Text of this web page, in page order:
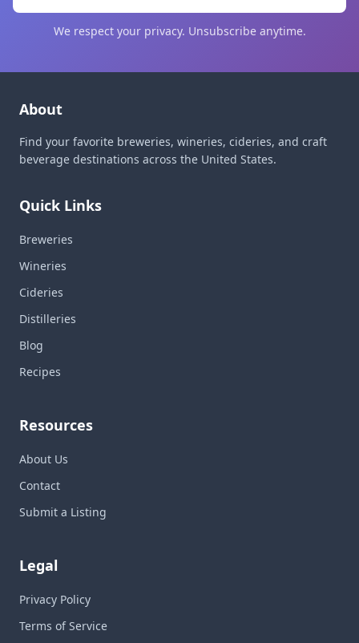
We respect your privacy. Unsubscribe anytime.
About
Find your favorite breweries, wineries, cideries, and craft
beverage destinations across the United States.
Quick Links
Breweries
Wineries
Cideries
Distilleries
Blog
Recipes
Resources
About Us
Contact
Submit a Listing
Legal
Privacy Policy
Terms of Service